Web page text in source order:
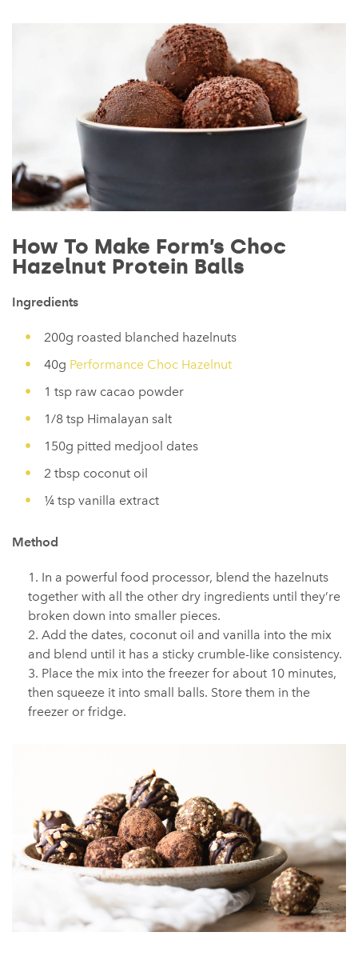
How To Make Form’s Choc
Hazelnut Protein Balls
Ingredients
200g roasted blanched hazelnuts
40g Performance Choc Hazelnut
1 tsp raw cacao powder
1/8 tsp Himalayan salt
150g pitted medjool dates
2 tbsp coconut oil
¼ tsp vanilla extract
Method
In a powerful food processor, blend the hazelnuts
together with all the other dry ingredients until they’re
broken down into smaller pieces.
Add the dates, coconut oil and vanilla into the mix
and blend until it has a sticky crumble-like consistency.
Place the mix into the freezer for about 10 minutes,
then squeeze it into small balls. Store them in the
freezer or fridge.